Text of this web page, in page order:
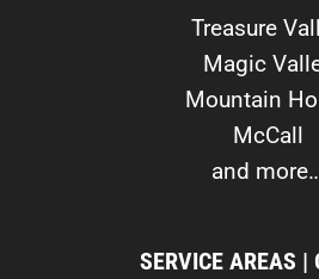
Treasure
Magic
Mountain
McCall
and
SERVICE AREAS |